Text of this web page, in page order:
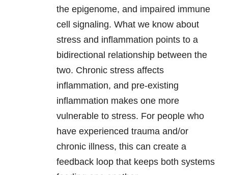
the epigenome, and impaired immune
cell signaling. What we know about
stress and inflammation points to a
bidirectional relationship between the
two. Chronic stress affects
inflammation, and pre-existing
inflammation makes one more
vulnerable to stress. For people who
have experienced trauma and/or
chronic illness, this can create a
feedback loop that keeps both systems